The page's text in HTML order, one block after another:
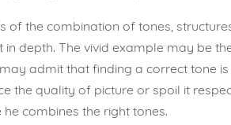
the combination of tones,
depth. The vivid example may be
admit that finding a correct tone
the quality of picture or spoil it
combines the right tones.